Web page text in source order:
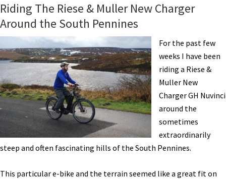
Yuba,
eCargo
Trike,
Solar
eBike
Tour,
Electric
Shifting,
&
[VIDEOS]
Riding The Riese & Muller New Charger
Around the South Pennines
For the past few
weeks I have been
riding a Riese &
Muller New
Charger GH Nuvinci
around the
sometimes
extraordinarily
steep and often fascinating hills of the South Pennines.
This particular e-bike and the terrain seemed like a great fit on